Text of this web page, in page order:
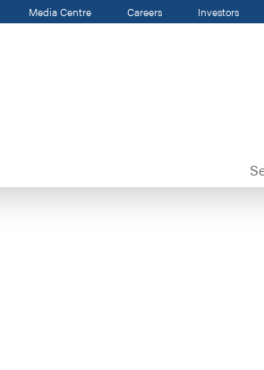
Media Centre Careers Investors